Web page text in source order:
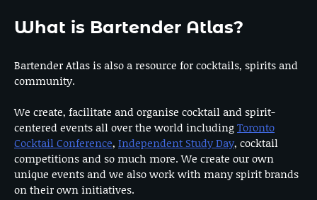
What is Bartender Atlas?
Bartender Atlas is also a resource for cocktails, spirits and
community.
We create, facilitate and organise cocktail and spirit-
centered events all over the world includingToronto
Cocktail Conference, Independent Study Day, cocktail
competitions and so much more. We create our own
unique events and we also work with many spirit brands
on their own initiatives.